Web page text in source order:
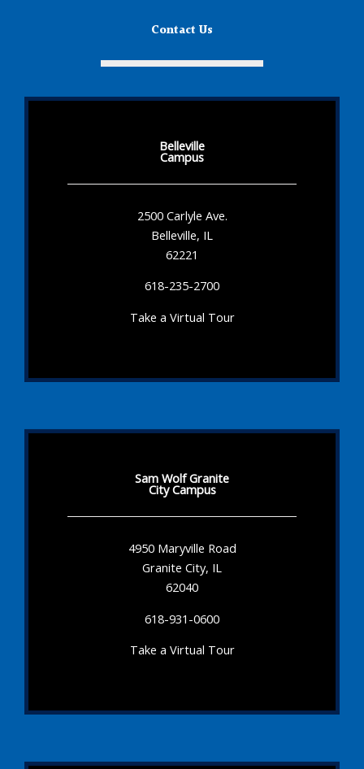
Contact Us
Belleville
Campus
2500 Carlyle Ave.
Belleville, IL
62221
618-235-2700
Take a Virtual Tour
Sam Wolf Granite
City Campus
4950 Maryville Road
Granite City, IL
62040
618-931-0600
Take a Virtual Tour